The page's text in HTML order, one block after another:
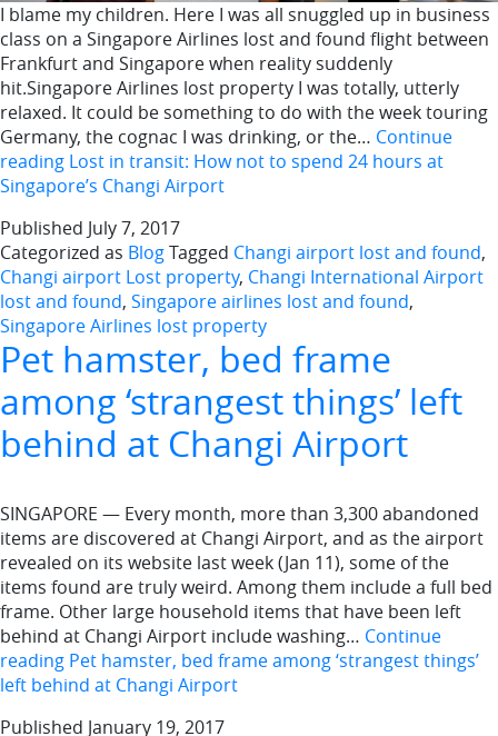
I blame my children. Here I was all snuggled up in business
class on a Singapore Airlines lost and found flight between
Frankfurt and Singapore when reality suddenly
hit.Singapore Airlines lost property I was totally, utterly
relaxed. It could be something to do with the week touring
Germany, the cognac I was drinking, or the… Continue
reading Lost in transit: How not to spend 24 hours at
Singapore’s Changi Airport
Published July 7, 2017
Categorized as BlogTagged Changi airport lost and found,
Changi airport Lost property, Changi International Airport
lost and found, Singapore airlines lost and found,
Singapore Airlines lost property
Pet hamster, bed frame
among ‘strangest things’ left
behind at Changi Airport
SINGAPORE — Every month, more than 3,300 abandoned
items are discovered at Changi Airport, and as the airport
revealed on its website last week (Jan 11), some of the
items found are truly weird. Among them include a full bed
frame. Other large household items that have been left
behind at Changi Airport include washing… Continue
reading Pet hamster, bed frame among ‘strangest things’
left behind at Changi Airport
Published January 19, 2017